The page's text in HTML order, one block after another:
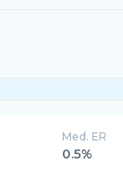
Med. ER
0.5%